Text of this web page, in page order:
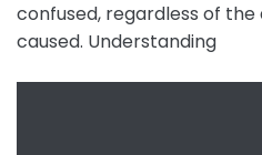
confused, regardless of
caused. Understanding